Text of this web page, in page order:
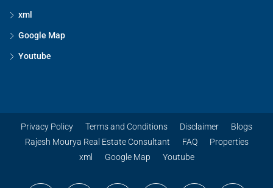
xml
Google Map
Youtube
Privacy Policy Terms and Conditions Disclaimer
Blogs
Rajesh Mourya Real Estate Consultant
FAQ
Properties
xml
Google Map Youtube